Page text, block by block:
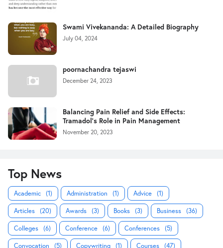
Swami Vivekananda: A Detailed Biography
July 04, 2024
poornachandra tejaswi
December 24, 2023
Balancing Pain Relief and Side Effects:
Tramadol's Role in Pain Management
November 20, 2023
Top News
Academic (1) Administration (1) Advice (1)
Articles (20) Awards (3) Books (3) Business (36)
Colleges (6) Conference (6) Conferences (5)
Convocation (5) Copywriting (1) Courses (47)